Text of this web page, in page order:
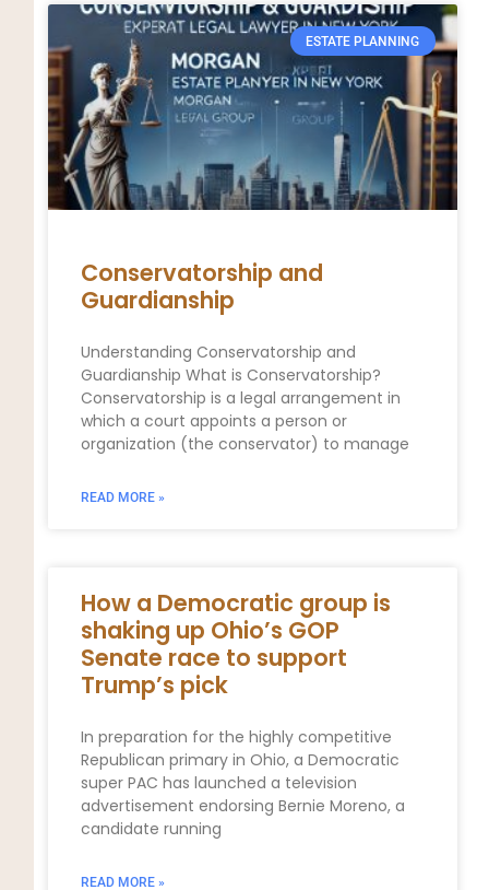
ESTATE PLANNING
Conservatorship and
Guardianship
Understanding Conservatorship and
Guardianship What is Conservatorship?
Conservatorship is a legal arrangement in
which a court appoints a person or
organization (the conservator) to manage
READ MORE »
How a Democratic group is
shaking up Ohio’s GOP
Senate race to support
Trump’s pick
In preparation for the highly competitive
Republican primary in Ohio, a Democratic
super PAC has launched a television
advertisement endorsing Bernie Moreno, a
candidate running
READ MORE »